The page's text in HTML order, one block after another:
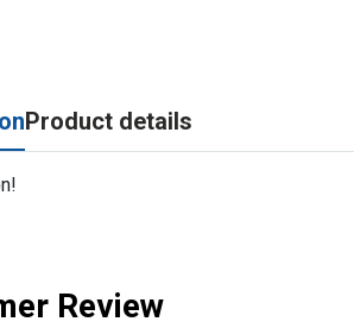
Product details
Review